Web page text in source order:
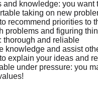
and knowledge: you
taking on new
recommend priorities
problems and figuring
thorough and reliable
knowledge and assist
explain your ideas and
under pressure: you